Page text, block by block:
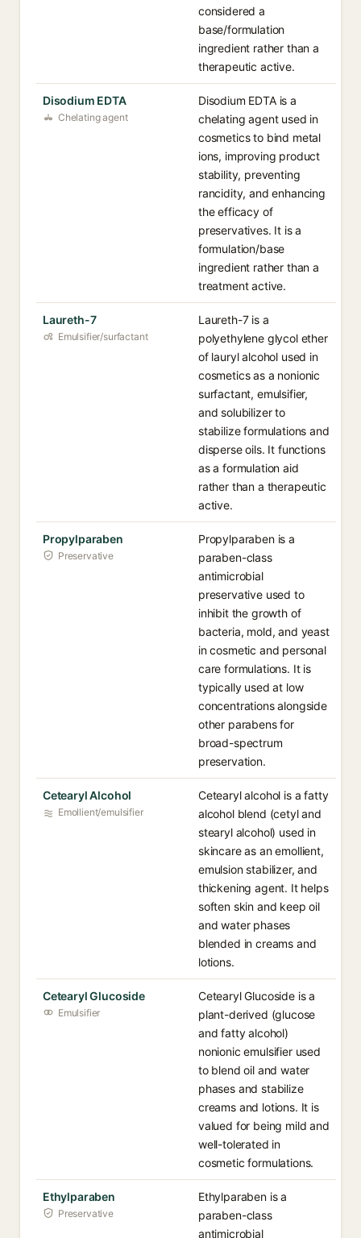
considered a
base/formulation
ingredient rather than a
therapeutic active.
Disodium EDTA
Chelating agent
Disodium EDTA is a
chelating agent used in
cosmetics to bind metal
ions, improving product
stability, preventing
rancidity, and enhancing
the efficacy of
preservatives. It is a
formulation/base
ingredient rather than a
treatment active.
Laureth-7
Emulsifier/surfactant
Laureth-7 is a
polyethylene glycol ether
of lauryl alcohol used in
cosmetics as a nonionic
surfactant, emulsifier,
and solubilizer to
stabilize formulations and
disperse oils. It functions
as a formulation aid
rather than a therapeutic
active.
Propylparaben
Preservative
Propylparaben is a
paraben-class
antimicrobial
preservative used to
inhibit the growth of
bacteria, mold, and yeast
in cosmetic and personal
care formulations. It is
typically used at low
concentrations alongside
other parabens for
broad-spectrum
preservation.
Cetearyl Alcohol
Emollient/emulsifier
Cetearyl alcohol is a fatty
alcohol blend (cetyl and
stearyl alcohol) used in
skincare as an emollient,
emulsion stabilizer, and
thickening agent. It helps
soften skin and keep oil
and water phases
blended in creams and
lotions.
Cetearyl Glucoside
Emulsifier
Cetearyl Glucoside is a
plant-derived (glucose
and fatty alcohol)
nonionic emulsifier used
to blend oil and water
phases and stabilize
creams and lotions. It is
valued for being mild and
well-tolerated in
cosmetic formulations.
Ethylparaben
Preservative
Ethylparaben is a
paraben-class
antimicrobial